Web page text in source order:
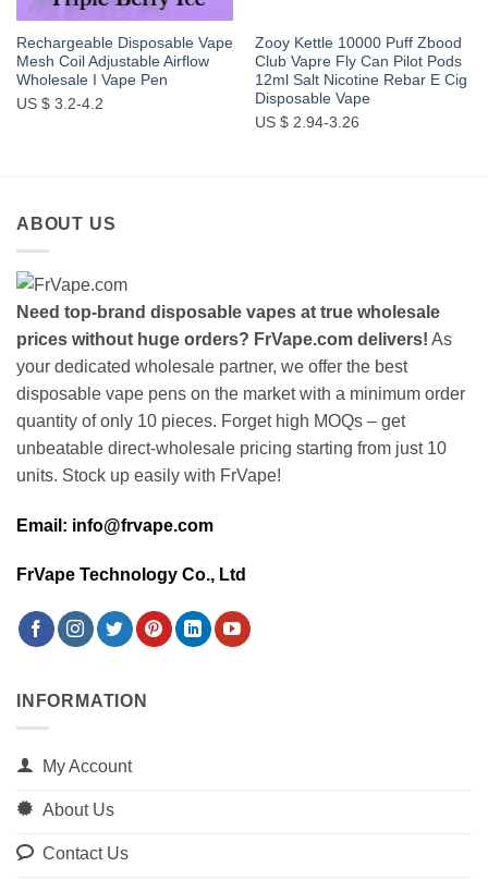
Rechargeable Disposable Vape
Mesh Coil Adjustable Airflow
Wholesale I Vape Pen
US $ 3.2-4.2
Zooy Kettle 10000 Puff Zbood
Club Vapre Fly Can Pilot Pods
12ml Salt Nicotine Rebar E Cig
Disposable Vape
US $ 2.94-3.26
ABOUT US
Need top-brand disposable vapes at true wholesale
prices without huge orders? FrVape.com delivers! As
your dedicated wholesale partner, we offer the best
disposable vape pens on the market with a minimum order
quantity of only 10 pieces. Forget high MOQs – get
unbeatable direct-wholesale pricing starting from just 10
units. Stock up easily with FrVape!
Email: info@frvape.com
FrVape Technology Co., Ltd
INFORMATION
My Account
About Us
Contact Us